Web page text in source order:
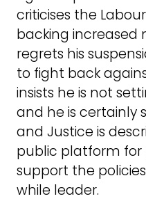
criticises the
backing increased
regrets his
to fight back
insists he is not
and he is certainly
and Justice is
public platform
support the
while leader.